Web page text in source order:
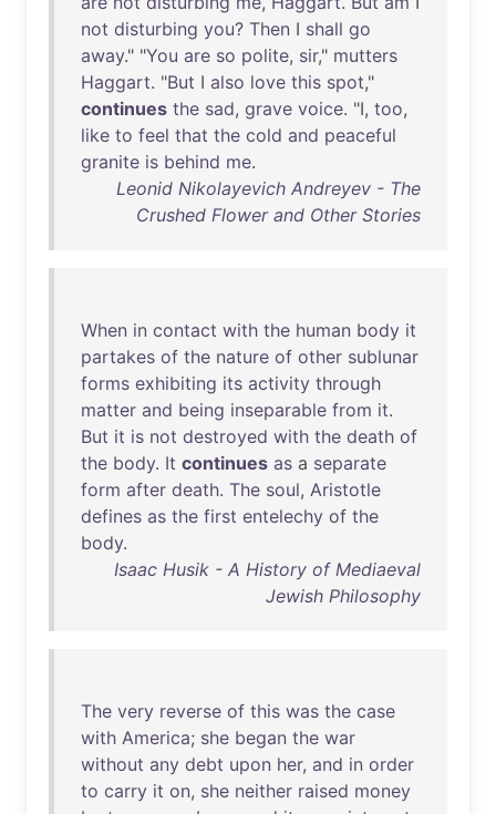
not disturbing you? Then I shall go
away." "You are so polite, sir," mutters
Haggart. "But I also love this spot,"
continues the sad, grave voice. "I, too,
like to feel that the cold and peaceful
granite is behind me.
Leonid Nikolayevich Andreyev - The
Crushed Flower and Other Stories
When in contact with the human body it
partakes of the nature of other sublunar
forms exhibiting its activity through
matter and being inseparable from it.
But it is not destroyed with the death of
the body. It continues as a separate
form after death. The soul, Aristotle
defines as the first entelechy of the
body.
Isaac Husik - A History of Mediaeval
Jewish Philosophy
The very reverse of this was the case
with America; she began the war
without any debt upon her, and in order
to carry it on, she neither raised money